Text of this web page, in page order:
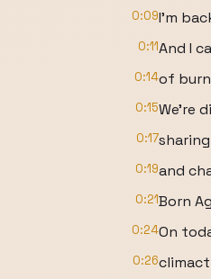
0:09I'm
0:11And I
0:14of
0:15We're
0:17
0:19and
0:21Born
0:24On
0:26